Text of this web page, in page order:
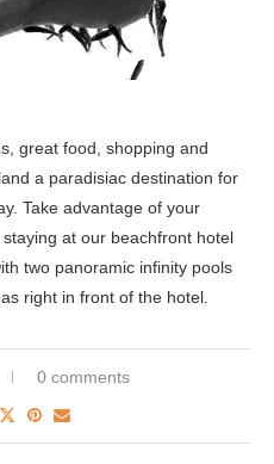
great food, shopping and
a paradisiac destination for
Take advantage of your
at our beachfront hotel
two panoramic infinity pools
right in front of the hotel.
0 comments